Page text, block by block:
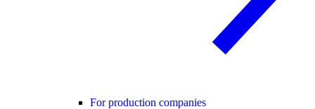
For production companies